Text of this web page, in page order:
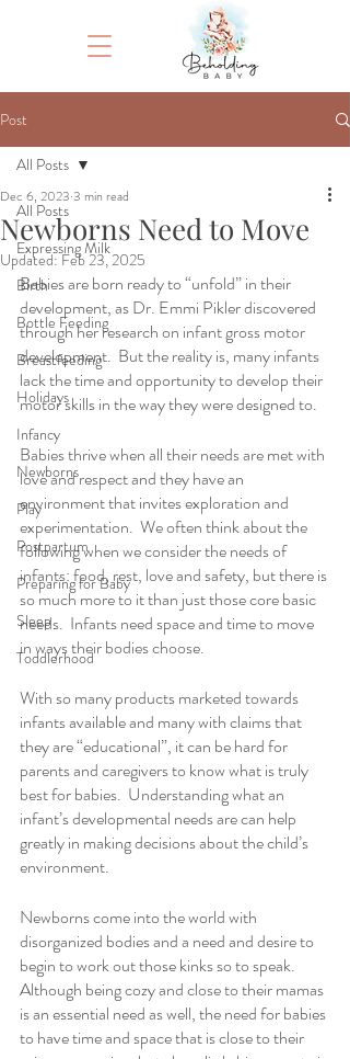
Post
All Posts
Expressing Milk
Birth
Bottle Feeding
Breastfeeding
Holidays
Infancy
Newborns
Play
Postpartum
Preparing for Baby
Sleep
Toddlerhood
All Posts
Newborns Need to Move
Dec 6, 2023 3 min read
Updated:Feb 23, 2025
Babies are born ready to “unfold” in their
development, as Dr. Emmi Pikler discovered
through her research on infant gross motor
development.  But the reality is, many infants
lack the time and opportunity to develop their
motor skills in the way they were designed to.
Babies thrive when all their needs are met with
love and respect and they have an
environment that invites exploration and
experimentation.  We often think about the
following when we consider the needs of
infants: food, rest, love and safety, but there is
so much more to it than just those core basic
needs.  Infants need space and time to move
in ways their bodies choose.
With so many products marketed towards
infants available and many with claims that
they are “educational”, it can be hard for
parents and caregivers to know what is truly
best for babies.  Understanding what an
infant’s developmental needs are can help
greatly in making decisions about the child’s
environment.
Newborns come into the world with
disorganized bodies and a need and desire to
begin to work out those kinks so to speak.
Although being cozy and close to their mamas
is an essential need as well, the need for babies
to have time and space that is close to their